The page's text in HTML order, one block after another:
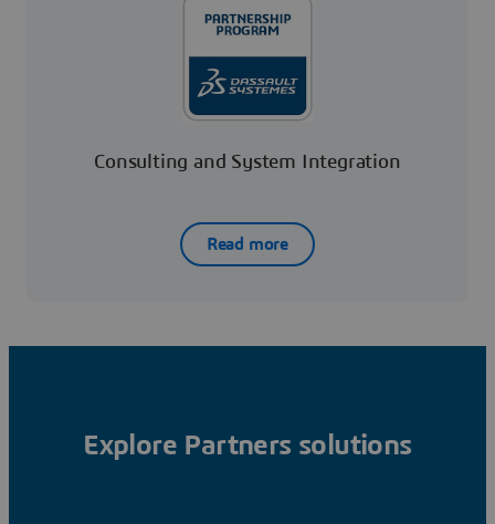
Consulting and System Integration
Read more
Explore Partners solutions